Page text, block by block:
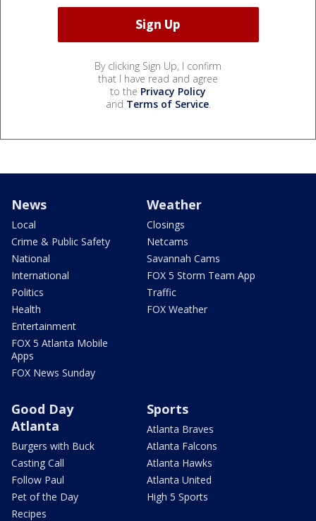
By clicking Sign Up, I confirm
that I have read and agree
to the Privacy Policy
and Terms of Service.
News
Local
Crime & Public Safety
National
International
Politics
Health
Entertainment
FOX 5 Atlanta Mobile
Apps
FOX News Sunday
Weather
Closings
Netcams
Savannah Cams
FOX 5 Storm Team App
Traffic
FOX Weather
Good Day
Atlanta
Burgers with Buck
Casting Call
Follow Paul
Pet of the Day
Recipes
Sports
Atlanta Braves
Atlanta Falcons
Atlanta Hawks
Atlanta United
High 5 Sports